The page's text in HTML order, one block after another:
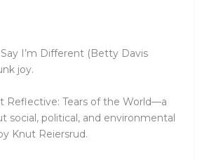
I’m Different (Betty Davis
joy.
Reflective: Tears of the World—a
social, political, and environmental
Knut Reiersrud.